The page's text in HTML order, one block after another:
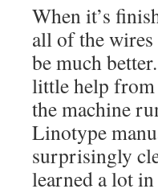
When it’s
all of the
be much
little help
the machine
Linotype
surprisingly
learned a lot